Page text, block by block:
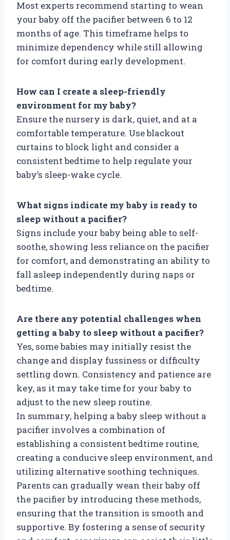
Most experts recommend starting to wean
your baby off the pacifier between 6 to 12
months of age. This timeframe helps to
minimize dependency while still allowing
for comfort during early development.
How can I create a sleep-friendly
environment for my baby?
Ensure the nursery is dark, quiet, and at a
comfortable temperature. Use blackout
curtains to block light and consider a
consistent bedtime to help regulate your
baby’s sleep-wake cycle.
What signs indicate my baby is ready to
sleep without a pacifier?
Signs include your baby being able to self-
soothe, showing less reliance on the pacifier
for comfort, and demonstrating an ability to
fall asleep independently during naps or
bedtime.
Are there any potential challenges when
getting a baby to sleep without a pacifier?
Yes, some babies may initially resist the
change and display fussiness or difficulty
settling down. Consistency and patience are
key, as it may take time for your baby to
adjust to the new sleep routine.
In summary, helping a baby sleep without a
pacifier involves a combination of
establishing a consistent bedtime routine,
creating a conducive sleep environment, and
utilizing alternative soothing techniques.
Parents can gradually wean their baby off
the pacifier by introducing these methods,
ensuring that the transition is smooth and
supportive. By fostering a sense of security